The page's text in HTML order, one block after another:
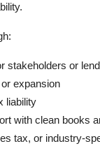
stakeholders or
expansion
liability
with clean books
tax, or industry-